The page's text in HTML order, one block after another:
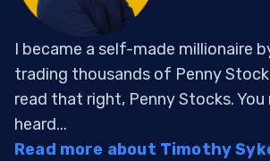
I became a self-made millionaire
trading thousands of Penny
read that right, Penny Stocks. You
heard...
Read more about Timothy